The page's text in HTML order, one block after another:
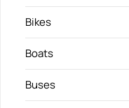
Bikes
Boats
Buses